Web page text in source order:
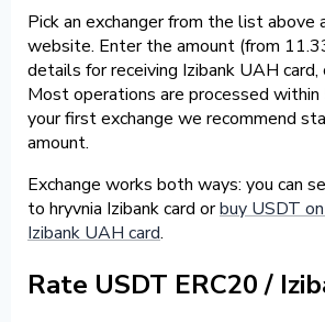
Pick an exchanger from the list above
website. Enter the amount (from
details for receiving Izibank UAH card,
Most operations are processed
your first exchange we recommend
amount.
Exchange works both ways: you can
to hryvnia Izibank card orbuy USDT
Izibank UAH card.
Rate USDT ERC20 /